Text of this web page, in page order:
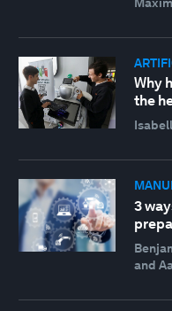
Why
the
3
and